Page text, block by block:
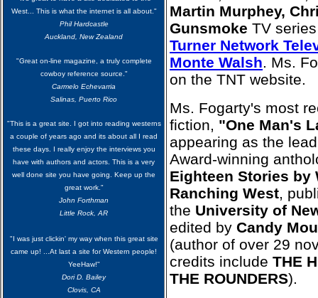
West... This is what the internet is all about."
Phil Hardcastle
Auckland, New Zealand
"Great on-line magazine, a truly complete
cowboy reference source."
Carmelo Echevarria
Salinas, Puerto Rico
"This is a great site. I got into reading westerns
a couple of years ago and its about all I read
these days. I really enjoy the interviews you
have with authors and actors. This is a very
well done site you have going. Keep up the
great work."
John Forthman
Little Rock, AR
"I was just clickin' my way when this great site
came up! ...At last a site for Western people!
YeeHaw!"
Dori D. Bailey
Clovis, CA
Martin Murphey,
Gunsmoke TV
Turner Network
Monte Walsh. Ms.
on the TNT website.
Ms. Fogarty's most
fiction, "One Man's
appearing as the
Award-winning
Eighteen Stories by
Ranching West,
the University of
edited by Candy
(author of over 29
credits include THE
THE ROUNDERS).